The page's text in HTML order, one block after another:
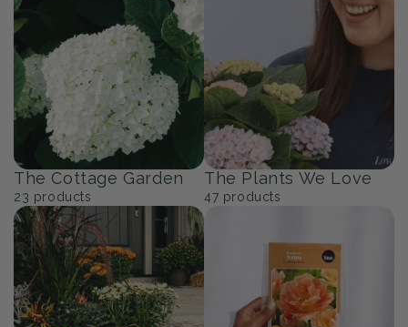
The Cottage Garden
23 products
The Plants We Love
47 products